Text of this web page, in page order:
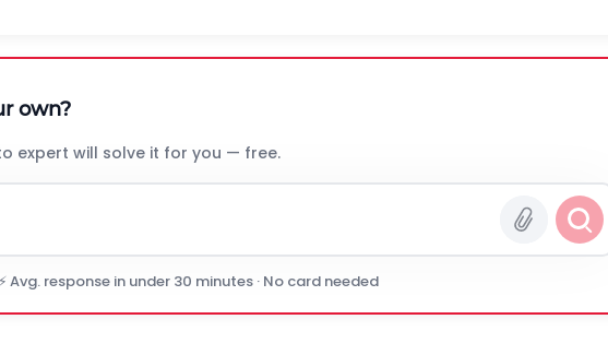
own?
expert will solve it for you — free.
⚡ Avg. response in under 30 minutes · No card needed